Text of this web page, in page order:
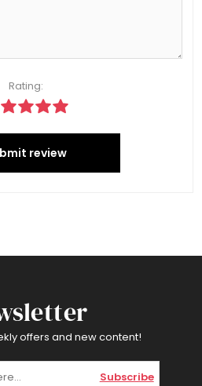
Rating:
review
offers and new content!
Subscribe